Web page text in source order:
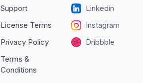
Support
License Terms
Privacy Policy
Terms &
Conditions
Linkedin
Instagram
Dribbble